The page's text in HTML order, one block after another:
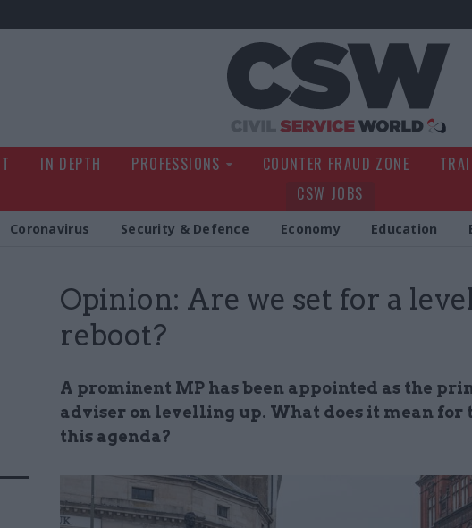
IN DEPTH PROFESSIONS COUNTER FRAUD ZONE
CSW JOBS
Coronavirus Security & Defence Economy Education
Opinion: Are we set for a
reboot?
A prominent MP has been appointed as the
adviser on levelling up. What does it mean for
this agenda?